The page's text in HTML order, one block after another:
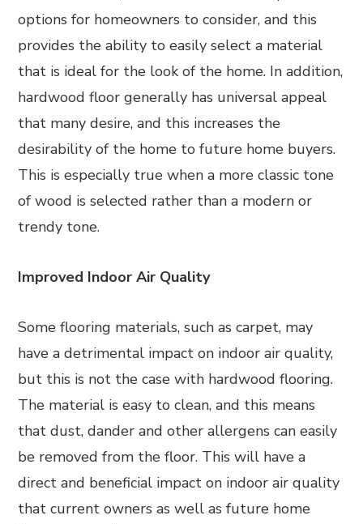
options for homeowners to consider, and this
provides the ability to easily select a material
that is ideal for the look of the home. In addition,
hardwood floor generally has universal appeal
that many desire, and this increases the
desirability of the home to future home buyers.
This is especially true when a more classic tone
of wood is selected rather than a modern or
trendy tone.
Improved Indoor Air Quality
Some flooring materials, such as carpet, may
have a detrimental impact on indoor air quality,
but this is not the case with hardwood flooring.
The material is easy to clean, and this means
that dust, dander and other allergens can easily
be removed from the floor. This will have a
direct and beneficial impact on indoor air quality
that current owners as well as future home